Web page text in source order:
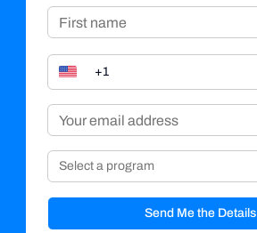
Select a program
Send Me the Details